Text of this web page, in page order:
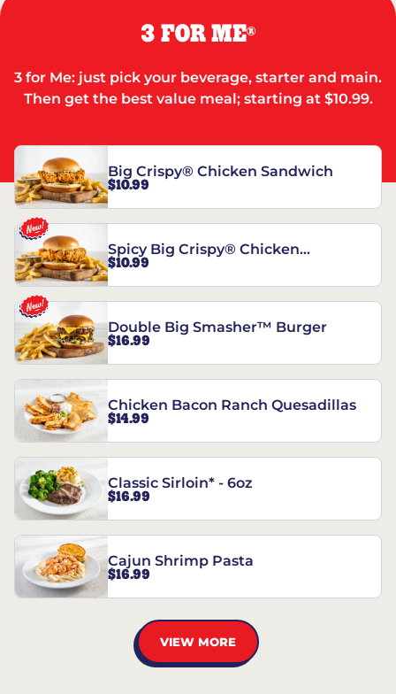
3 FOR ME®
3 for Me: just pick your beverage, starter and main.
Then get the best value meal; starting at $10.99.
Big Crispy® Chicken Sandwich
$10.99
Spicy Big Crispy® Chicken
Sandwich
$10.99
Double Big Smasher™ Burger
$16.99
Chicken Bacon Ranch Quesadillas
$14.99
Classic Sirloin* - 6oz
$16.99
Cajun Shrimp Pasta
$16.99
VIEW MORE